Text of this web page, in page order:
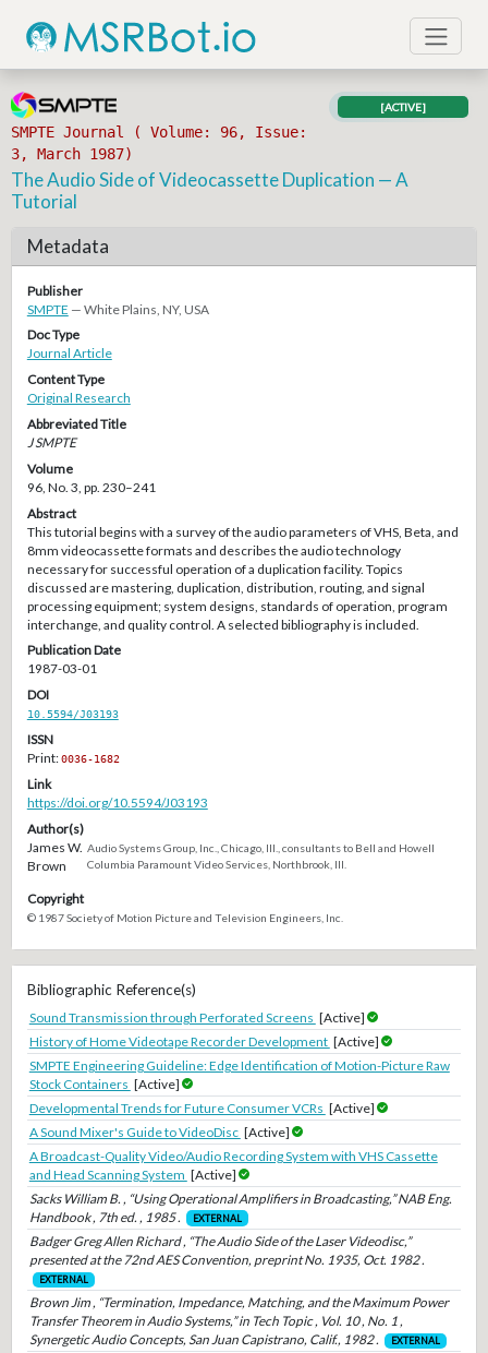
SMPTE Journal ( Volume: 96, Issue:
3, March 1987)
[ACTIVE]
The Audio Side of Videocassette Duplication — A
Tutorial
Metadata
Publisher
SMPTE — White Plains, NY, USA
Doc Type
Journal Article
Content Type
Original Research
Abbreviated Title
J SMPTE
Volume
96, No. 3, pp. 230–241
Abstract
This tutorial begins with a survey of the audio parameters of VHS, Beta, and
8mm videocassette formats and describes the audio technology
necessary for successful operation of a duplication facility. Topics
discussed are mastering, duplication, distribution, routing, and signal
processing equipment; system designs, standards of operation, program
interchange, and quality control. A selected bibliography is included.
Publication Date
1987-03-01
DOI
10.5594/J03193
ISSN
Print:0036-1682
Link
https://doi.org/10.5594/J03193
Author(s)
James W.
Brown
Audio Systems Group, Inc., Chicago, Ill., consultants to Bell and Howell
Columbia Paramount Video Services, Northbrook, Ill.
Copyright
© 1987 Society of Motion Picture and Television Engineers, Inc.
Bibliographic Reference(s)
Sound Transmission through Perforated Screens [Active]
History of Home Videotape Recorder Development [Active]
SMPTE Engineering Guideline: Edge Identification of Motion-Picture Raw
Stock Containers [Active]
Developmental Trends for Future Consumer VCRs [Active]
A Sound Mixer's Guide to VideoDisc [Active]
A Broadcast-Quality Video/Audio Recording System with VHS Cassette
and Head Scanning System [Active]
Sacks William B. , “Using Operational Amplifiers in Broadcasting,” NAB Eng.
Handbook , 7th ed. , 1985 .
EXTERNAL
Badger Greg Allen Richard , “The Audio Side of the Laser Videodisc,”
presented at the 72nd AES Convention, preprint No. 1935, Oct. 1982 .
EXTERNAL
Brown Jim , “Termination, Impedance, Matching, and the Maximum Power
Transfer Theorem in Audio Systems,” in Tech Topic , Vol. 10 , No. 1 ,
Synergetic Audio Concepts, San Juan Capistrano, Calif., 1982 .
EXTERNAL